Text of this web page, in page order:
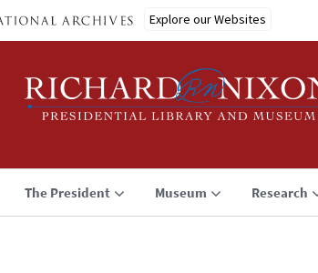
Explore our Websites
The President Museum Research